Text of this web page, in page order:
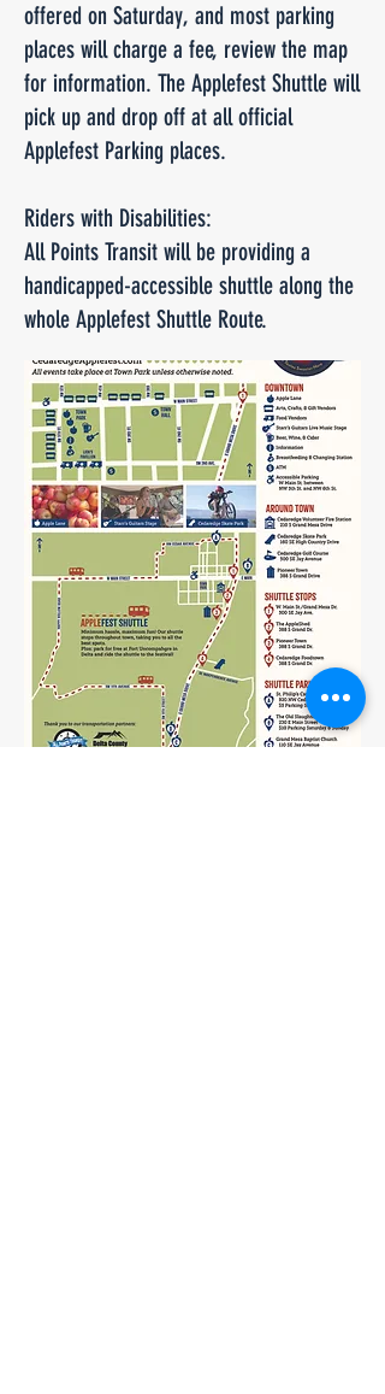
offered on Saturday, and most parking
places will charge a fee, review the map
for information. The Applefest Shuttle will
pick up and drop off at all official
Applefest Parking places.
Riders with Disabilities:
All Points Transit will be providing a
handicapped-accessible shuttle along the
whole Applefest Shuttle Route.